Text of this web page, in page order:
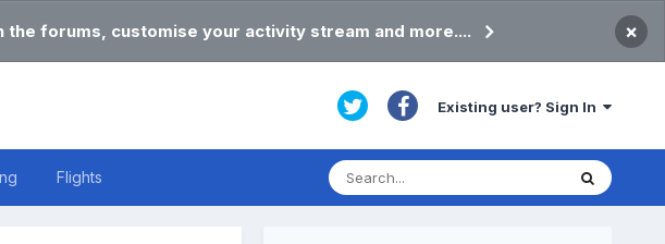
forums, customise your activity stream and more.... ×
Existing user? Sign In
Flights